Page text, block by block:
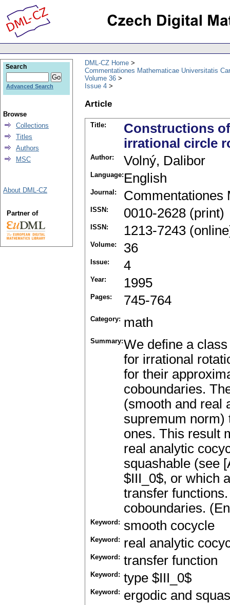
DML-CZ Home
Commentationes Mathematicae Universitatis
Volume 36
Issue 4
Article
Title:
Constructions
irrational circle
Author: Volný, Dalibor
Language: English
Journal: Commentationes
ISSN: 0010-2628 (print)
ISSN: 1213-7243
Volume: 36
Issue: 4
Year: 1995
Pages: 745-764
Category: math
Summary:We define a
for irrational
for their
coboundaries.
(smooth and real
supremum norm)
ones. This result
real analytic
squashable (see
$III_0$, or which
transfer
coboundaries.
Keyword: smooth cocycle
Keyword: real analytic
Keyword: transfer function
Keyword: type $III_0$
Keyword: ergodic and
Search
Advanced Search
Browse
Collections
Titles
Authors
MSC
About DML-CZ
Partner of